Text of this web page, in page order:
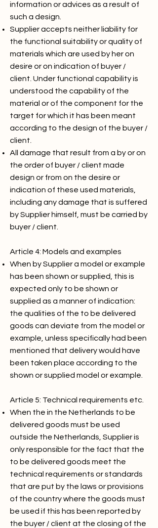
information or advices as a result of
such a design.
Supplier accepts neither liability for
the functional suitability or quality of
materials which are used by her on
desire or on indication of buyer /
client. Under functional capability is
understood the capability of the
material or of the component for the
target for which it has been meant
according to the design of the buyer /
client.
All damage that result from a by or on
the order of buyer / client made
design or from on the desire or
indication of these used materials,
including any damage that is suffered
by Supplier himself, must be carried by
buyer / client.
Article 4: Models and examples
When by Supplier a model or example
has been shown or supplied, this is
expected only to be shown or
supplied as a manner of indication:
the qualities of the to be delivered
goods can deviate from the model or
example, unless specifically had been
mentioned that delivery would have
been taken place according to the
shown or supplied model or example.
Article 5: Technical requirements etc.
When the in the Netherlands to be
delivered goods must be used
outside the Netherlands, Supplier is
only responsible for the fact that the
to be delivered goods meet the
technical requirements or standards
that are put by the laws or provisions
of the country where the goods must
be used if this has been reported by
the buyer / client at the closing of the